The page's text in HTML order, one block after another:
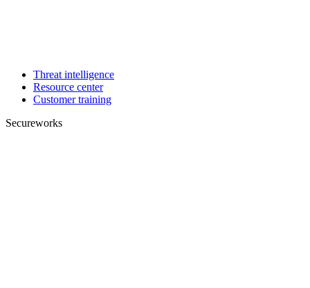
Threat intelligence
Resource center
Customer training
Secureworks